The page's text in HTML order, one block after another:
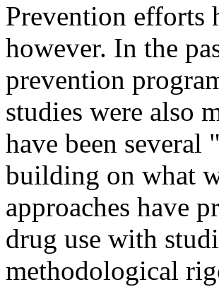
Prevention efforts
however. In the
prevention
studies were also
have been
building on what
approaches have
drug use with
methodological